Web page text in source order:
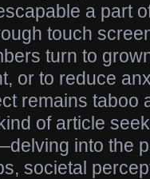
a part
touch
turn to
or to reduce
remains taboo
of article
into the
societal